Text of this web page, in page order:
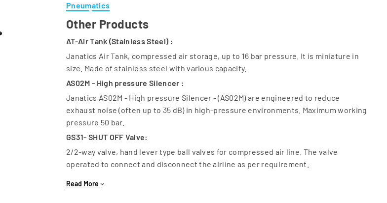
Pneumatics
Other Products
AT-Air Tank (Stainless Steel) :
Janatics Air Tank, compressed air storage, up to 16 bar pressure. It is miniature in
size. Made of stainless steel with various capacity.
AS02M - High pressure Silencer :
Janatics AS02M - High pressure Silencer - (AS02M) are engineered to reduce
exhaust noise (often up to 35 dB) in high-pressure environments. Maximum working
pressure 50 bar.
GS31- SHUT OFF Valve:
2/2-way valve, hand lever type ball valves for compressed air line. The valve
operated to connect and disconnect the airline as per requirement.
GS32-SHUT OFF Valve:
Read More